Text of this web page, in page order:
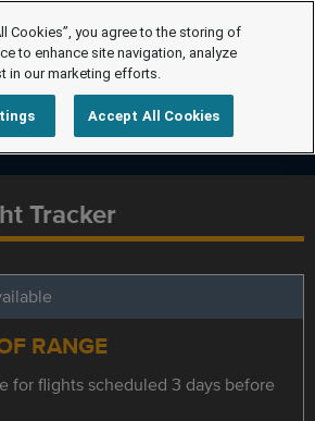
Tracker
RANGE
for flights scheduled 3 days before
Cookies”, you agree to the storing of
to enhance site navigation, analyze
in our marketing efforts.
Accept All Cookies